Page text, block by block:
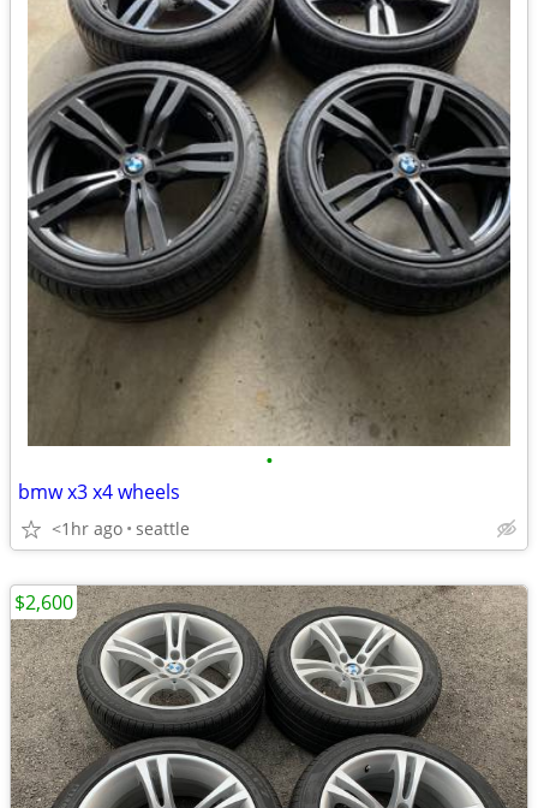
•
bmw x3 x4 wheels
<1hr ago seattle
$2,600